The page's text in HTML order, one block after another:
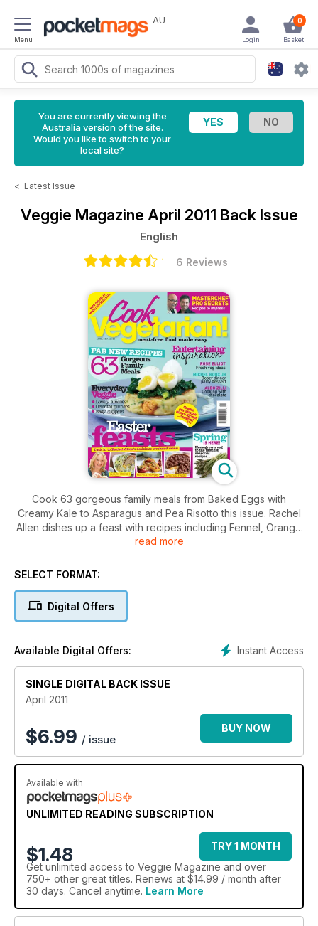
Menu
AU 0
Basket
Login
You are currently viewing the
Australia version of the site.
Would you like to switch to your
local site?
< Latest Issue
Veggie Magazine April 2011 Back Issue
English
6 Reviews
Cook 63 gorgeous family meals from Baked Eggs with
Creamy Kale to Asparagus and Pea Risotto this issue. Rachel
Allen dishes up a feast with recipes including Fennel, Orange
and Hazelnut Salad, Greek Red Peppers and Maple Pecan
Boulangère Potatoes, Radish Butter on Rye Toast or Warm
Ching-he Huang's Chocolate Sesame Balls or keep it simple
with Strawberry Bread and Butter Pudding. Master tofu with
from Rose Elliot, Aldo Zilli and Michel Roux Jr.
read more
SELECT FORMAT:
Digital Offers
Instant Access
Available Digital Offers:
SINGLE DIGITAL BACK ISSUE
April 2011
$6.99 / issue
BUY NOW
Available with
UNLIMITED READING SUBSCRIPTION
$1.48
TRY 1 MONTH
Get unlimited access to Veggie Magazine and over
750+ other great titles. Renews at $14.99 / month after
30 days. Cancel anytime. Learn More